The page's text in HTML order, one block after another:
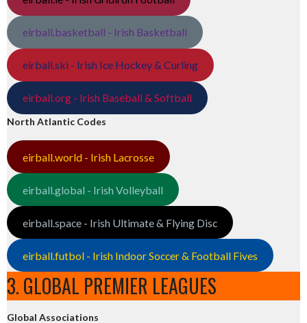
eirball.basketball - Irish Basketball
eirball.ski - Irish Ice Hockey & Curling
eirball.org - Irish Baseball & Softball
North Atlantic Codes
eirball.world - Irish Lacrosse
eirball.global - Irish Volleyball
eirball.space - Irish Ultimate & Flying Disc
eirball.futbol - Irish Indoor Soccer & Football Fives
3. GLOBAL PREMIER LEAGUES
Global Associations